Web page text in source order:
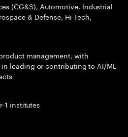
(CG&S), Automotive, Industrial
& Defense, Hi-Tech,
management, with
leading or contributing to AI/ML
1 institutes